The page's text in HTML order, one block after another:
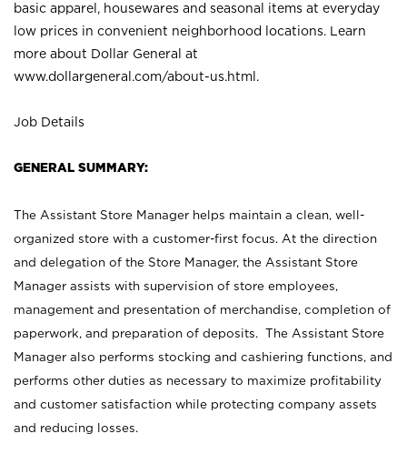
basic apparel, housewares and seasonal items at everyday
low prices in convenient neighborhood locations. Learn
more about Dollar General at
www.dollargeneral.com/about-us.html .
Job Details
GENERAL SUMMARY:
The Assistant Store Manager helps maintain a clean, well-
organized store with a customer-first focus. At the direction
and delegation of the Store Manager, the Assistant Store
Manager assists with supervision of store employees,
management and presentation of merchandise, completion of
paperwork, and preparation of deposits. The Assistant Store
Manager also performs stocking and cashiering functions, and
performs other duties as necessary to maximize profitability
and customer satisfaction while protecting company assets
and reducing losses.